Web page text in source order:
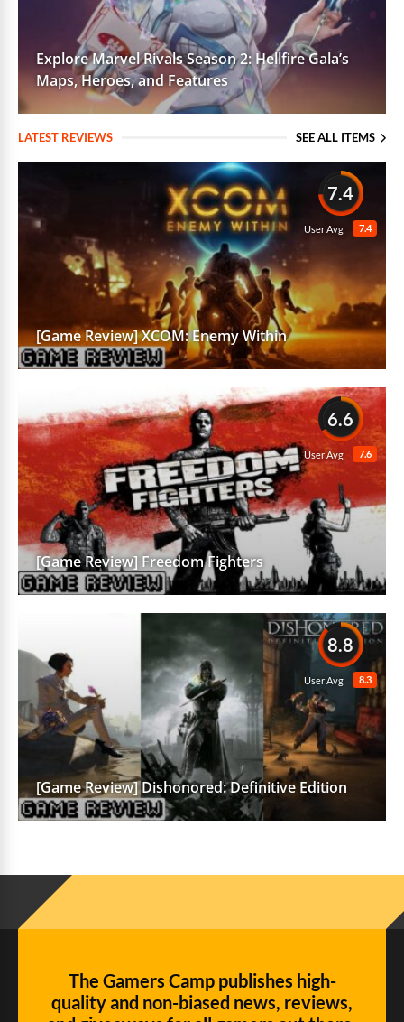
Explore Marvel Rivals Season 2: Hellfire Gala’s
Maps, Heroes, and Features
LATEST REVIEWS SEE ALL ITEMS
7.4
7.4
User Avg
[Game Review] XCOM: Enemy Within
6.6
7.6
User Avg
[Game Review] Freedom Fighters
8.8
8.3
User Avg
[Game Review] Dishonored: Definitive Edition
The Gamers Camp publishes high-
quality and non-biased news, reviews,